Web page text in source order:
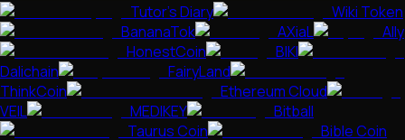
Tutor's Diary
Wiki Token
BananaTok
AXiaL
Ally
HonestCoin
BIKI
Dalichain
FairyLand
ThinkCoin
Ethereum Cloud
VEIL
MEDIKEY
Bitball
Taurus Coin
Bible Coin